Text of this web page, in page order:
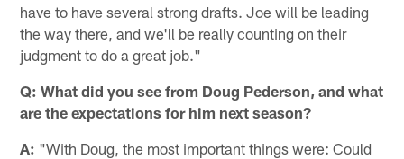
have to have several strong drafts. Joe will be leading
the way there, and we'll be really counting on their
judgment to do a great job."
Q: What did you see from Doug Pederson, and what
are the expectations for him next season?
A: "With Doug, the most important things were: Could